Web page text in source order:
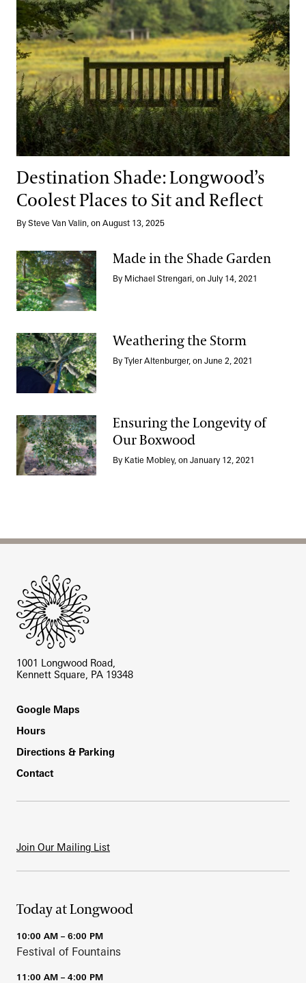
Destination Shade: Longwood’s
Coolest Places to Sit and Reflect
By Steve Van Valin, on August 13, 2025
Made in the Shade Garden
Made in the Shade Garden
By Michael Strengari, on July 14, 2021
Weathering the Storm
Weathering the Storm
By Tyler Altenburger, on June 2, 2021
Ensuring the Longevity of Our Boxwood
Ensuring the Longevity of
Our Boxwood
By Katie Mobley, on January 12, 2021
1001 Longwood Road,
Kennett Square, PA 19348
Footer
Google Maps
Hours
Directions & Parking
Contact
Join Our Mailing List
Today at Longwood
10:00 AM – 6:00 PM
Festival of Fountains
11:00 AM – 4:00 PM